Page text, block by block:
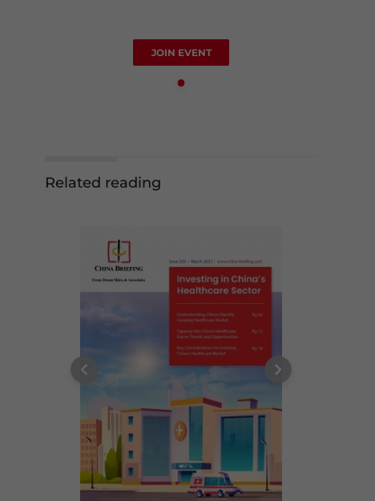
JOIN EVENT
Related reading